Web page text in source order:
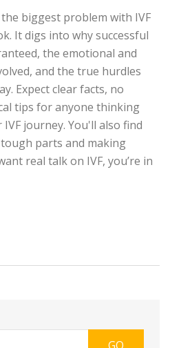
biggest problem with IVF
It digs into why successful
the emotional and
and the true hurdles
Expect clear facts, no
tips for anyone thinking
journey. You'll also find
parts and making
real talk on IVF, you’re in